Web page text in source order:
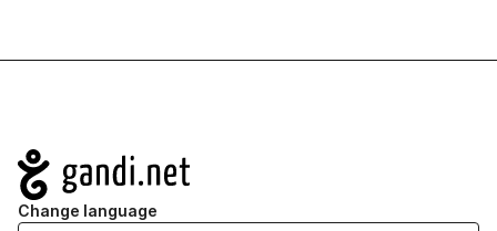
Navigation
Change language